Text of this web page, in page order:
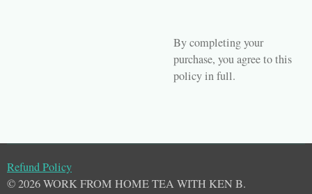
By completing your
purchase, you agree to this
policy in full.
Refund Policy
© 2026 WORK FROM HOME TEA WITH KEN B.